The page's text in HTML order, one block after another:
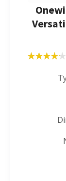
★★★★★
★★★★★